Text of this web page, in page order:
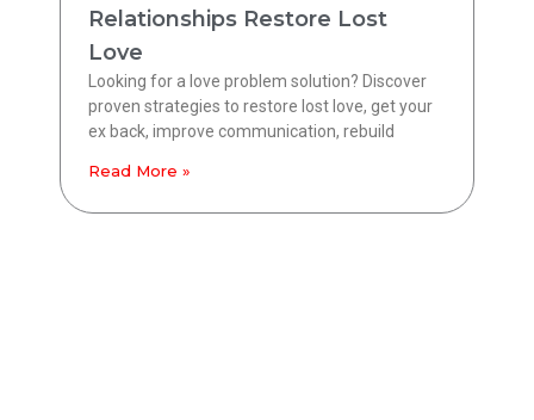
Relationships Restore Lost
Love
Looking for a love problem solution? Discover
proven strategies to restore lost love, get your
ex back, improve communication, rebuild
Read More »